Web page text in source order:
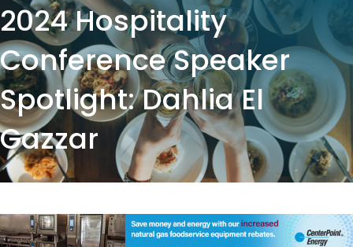
2024 Hospitality
Conference Speaker
Spotlight: Dahlia El
Gazzar